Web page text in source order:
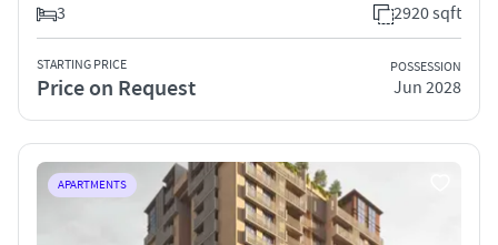
3
2920 sqft
STARTING PRICE
Price on Request
POSSESSION
Jun 2028
APARTMENTS